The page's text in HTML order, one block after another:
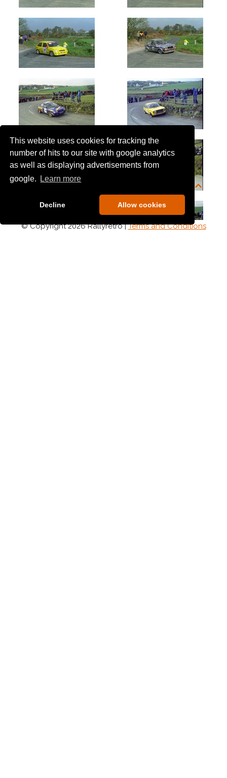
This website uses cookies for tracking the
number of hits to our site with google analytics
as well as displaying advertisements from
google.
Learn more
Decline Allow cookies
© Copyright 2026 Rallyretro |Terms and Conditions